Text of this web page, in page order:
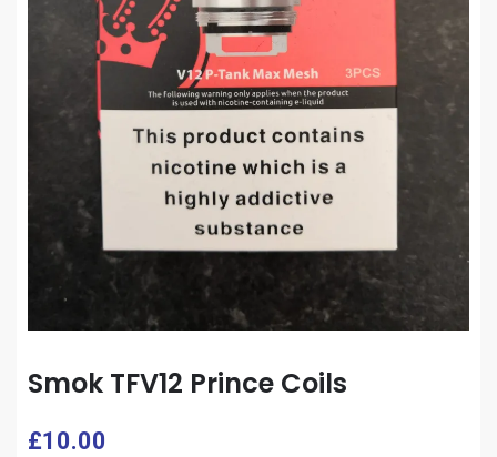
Smok TFV12 Prince Coils
£10.00